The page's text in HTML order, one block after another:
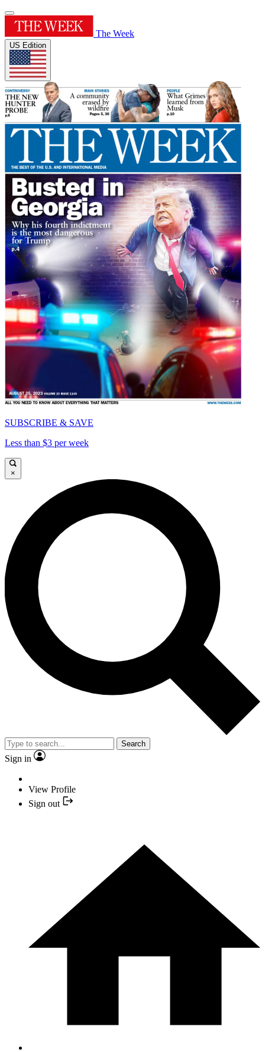
The Week
US Edition
SUBSCRIBE & SAVE
Less than $3 per week
×
Search
Sign in
View Profile
Sign out